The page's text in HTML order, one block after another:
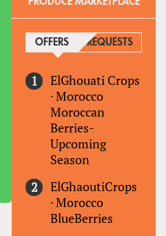
OFFERS (ACTIVE TAB)
REQUESTS
ElGhouati Crops
·Morocco
Moroccan
Berries-
Upcoming
Season
ElGhaoutiCrops
·Morocco
BlueBerries